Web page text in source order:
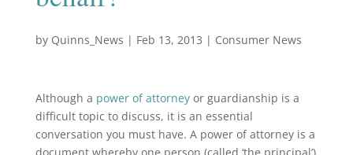
by Quinns_News | Feb 13, 2013 | Consumer News
Although a power of attorneyor guardianship is a
difficult topic to discuss, it is an essential
conversation you must have. A power of attorney is a